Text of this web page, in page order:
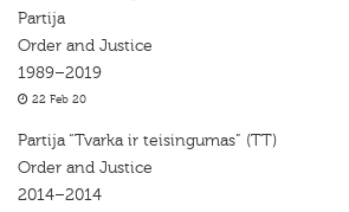
Partija
Order and Justice
1989–2019
22 Feb 20
Partija “Tvarka ir teisingumas” (TT)
Order and Justice
2014–2014